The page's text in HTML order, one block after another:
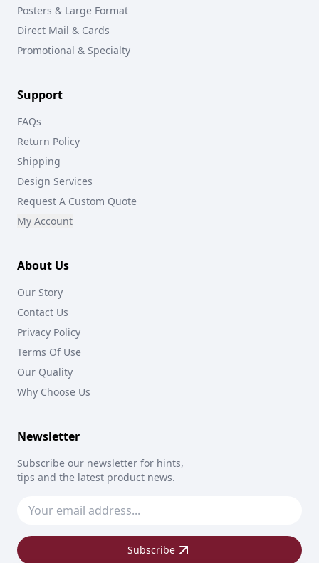
Posters & Large Format
Direct Mail & Cards
Promotional & Specialty
Support
FAQs
Return Policy
Shipping
Design Services
Request A Custom Quote
My Account
About Us
Our Story
Contact Us
Privacy Policy
Terms Of Use
Our Quality
Why Choose Us
Newsletter
Subscribe our newsletter for hints,
tips and the latest product news.
Subscribe